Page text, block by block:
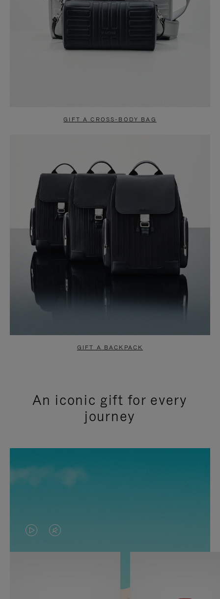
GIFT A CROSS-BODY BAG
GIFT A BACKPACK
An iconic gift for every
journey
VIDEO
IS
VIDEO
IS